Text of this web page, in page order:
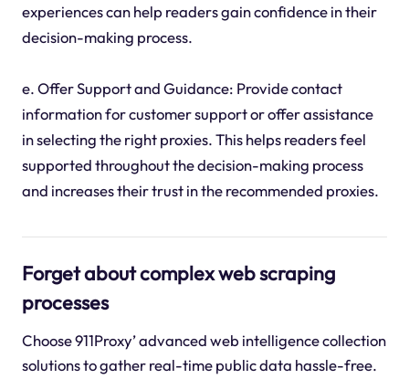
experiences can help readers gain confidence in their
decision-making process.
e. Offer Support and Guidance: Provide contact
information for customer support or offer assistance
in selecting the right proxies. This helps readers feel
supported throughout the decision-making process
and increases their trust in the recommended proxies.
Forget about complex web scraping
processes
Choose 911Proxy’ advanced web intelligence collection
solutions to gather real-time public data hassle-free.